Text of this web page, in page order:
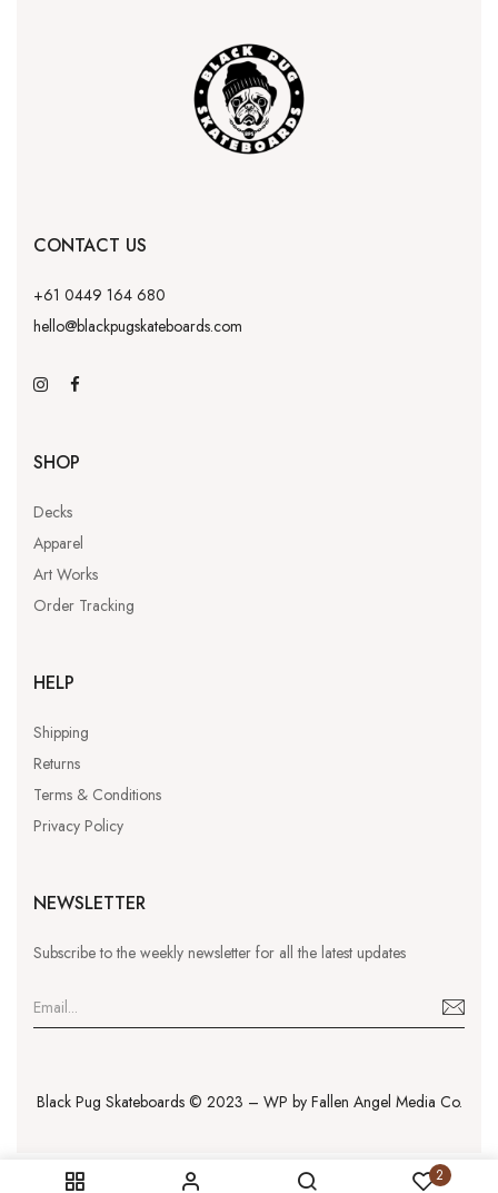
2
CONTACT US
+61 0449 164 680
hello@blackpugskateboards.com
SHOP
Decks
Apparel
Art Works
Order Tracking
HELP
Shipping
Returns
Terms & Conditions
Privacy Policy
NEWSLETTER
Subscribe to the weekly newsletter for all the latest updates
Black Pug Skateboards © 2023 – WP by Fallen Angel Media Co.